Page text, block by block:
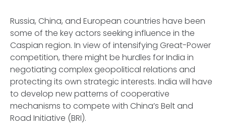
Russia, China, and European countries have been
some of the key actors seeking influence in the
Caspian region. In view of intensifying Great-Power
competition, there might be hurdles for India in
negotiating complex geopolitical relations and
protecting its own strategic interests. India will have
to develop new patterns of cooperative
mechanisms to compete with China’s Belt and
Road Initiative (BRI).